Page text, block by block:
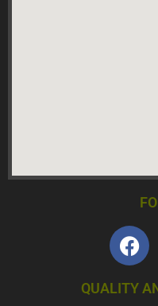
QUALITY